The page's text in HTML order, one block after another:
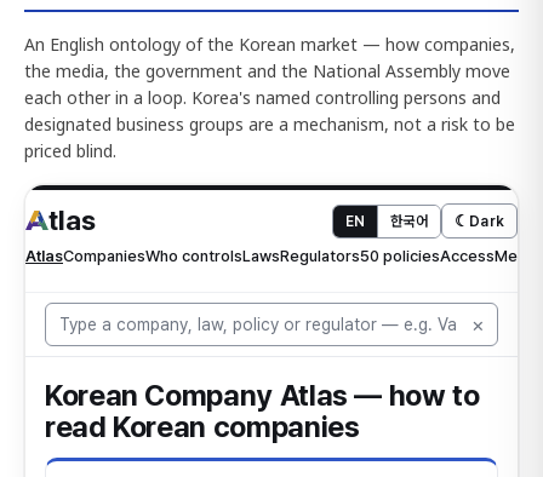
An English ontology of the Korean market — how companies,
the media, the government and the National Assembly move
each other in a loop. Korea's named controlling persons and
designated business groups are a mechanism, not a risk to be
priced blind.